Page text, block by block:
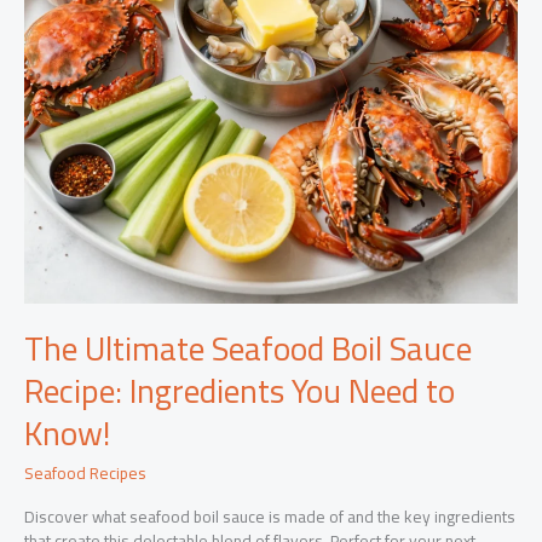
The Ultimate Seafood Boil Sauce
Recipe: Ingredients You Need to
Know!
Seafood Recipes
Discover what seafood boil sauce is made of and the key ingredients